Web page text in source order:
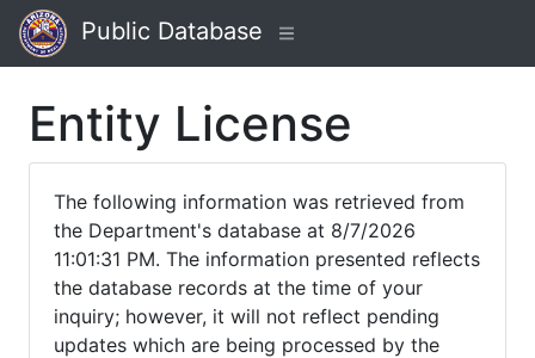
Public Database
Entity License
The following information was retrieved from
the Department's database at 8/7/2026
11:01:31 PM. The information presented reflects
the database records at the time of your
inquiry; however, it will not reflect pending
updates which are being processed by the